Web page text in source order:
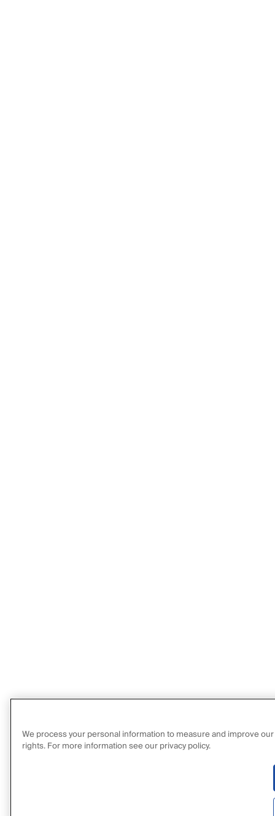
We process your personal information to measure and improve
rights. For more information see our privacy policy.